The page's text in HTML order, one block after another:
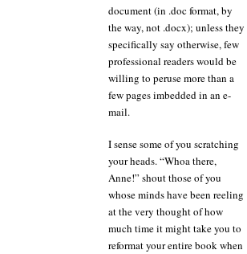
document (in .doc format, by
the way, not .docx); unless they
specifically say otherwise, few
professional readers would be
willing to peruse more than a
few pages imbedded in an e-
mail.
I sense some of you scratching
your heads. “Whoa there,
Anne!” shout those of you
whose minds have been reeling
at the very thought of how
much time it might take you to
reformat your entire book when